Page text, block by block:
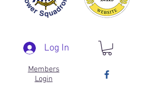
Log In
Members
Login